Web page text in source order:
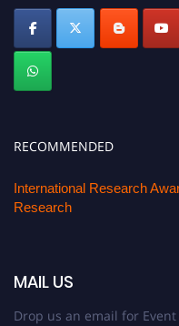
RECOMMENDED
International Research
Research
MAIL US
Drop us an email for